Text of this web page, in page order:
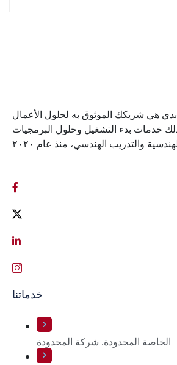
هي شريكك الموثوق به لحلول الأعمال
خدمات بدء التشغيل وحلول البرمجيات
خدماتنا
الخاصة المحدودة. شركة المحدودة